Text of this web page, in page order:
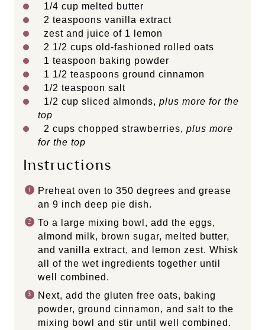
1/4 cup melted butter
2 teaspoons vanilla extract
zest and juice of 1 lemon
2 1/2 cups old-fashioned rolled oats
1 teaspoon baking powder
1 1/2 teaspoons ground cinnamon
1/2 teaspoon salt
1/2 cup sliced almonds, plus more for the
top
2 cups chopped strawberries, plus more
for the top
Instructions
Preheat oven to 350 degrees and grease
an 9 inch deep pie dish.
To a large mixing bowl, add the eggs,
almond milk, brown sugar, melted butter,
and vanilla extract, and lemon zest. Whisk
all of the wet ingredients together until
well combined.
Next, add the gluten free oats, baking
powder, ground cinnamon, and salt to the
mixing bowl and stir until well combined.